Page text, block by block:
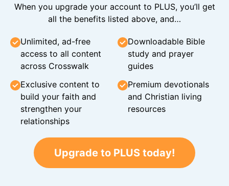
When you upgrade your account to PLUS, you’ll get
all the benefits listed above, and…
Unlimited, ad-free
access to all content
across Crosswalk
Downloadable Bible
study and prayer
guides
Exclusive content to
build your faith and
strengthen your
relationships
Premium devotionals
and Christian living
resources
Upgrade to PLUS today!